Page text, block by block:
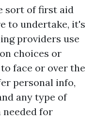
sort of first aid
to undertake, it's
providers use
choices or
face or over the
personal info,
any type of
for